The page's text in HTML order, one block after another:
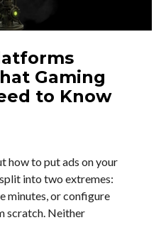
Gaming
to Know
how to put ads on your
into two extremes:
minutes, or configure
scratch. Neither